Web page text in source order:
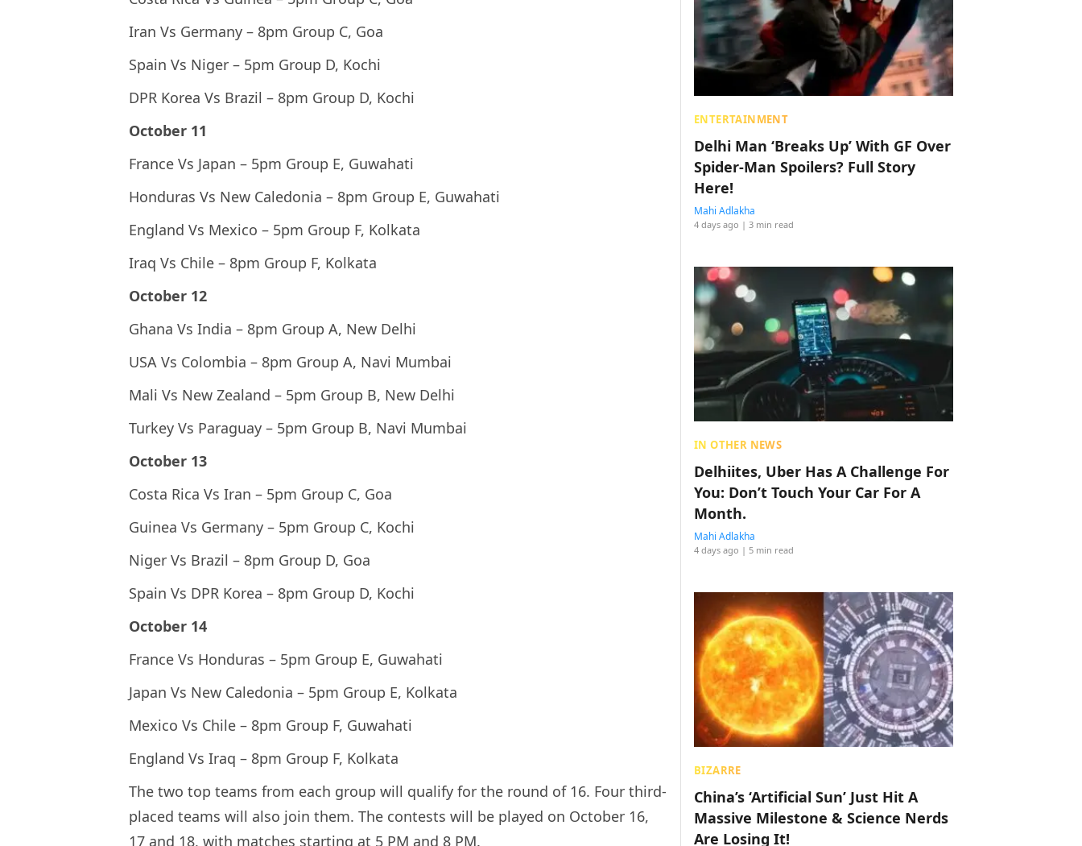
Iran Vs Germany – 8pm Group C, Goa
Spain Vs Niger – 5pm Group D, Kochi
DPR Korea Vs Brazil – 8pm Group D, Kochi
October 11
France Vs Japan – 5pm Group E, Guwahati
Honduras Vs New Caledonia – 8pm Group E, Guwahati
England Vs Mexico – 5pm Group F, Kolkata
Iraq Vs Chile – 8pm Group F, Kolkata
October 12
Ghana Vs India – 8pm Group A, New Delhi
USA Vs Colombia – 8pm Group A, Navi Mumbai
Mali Vs New Zealand – 5pm Group B, New Delhi
Turkey Vs Paraguay – 5pm Group B, Navi Mumbai
October 13
Costa Rica Vs Iran – 5pm Group C, Goa
Guinea Vs Germany – 5pm Group C, Kochi
Niger Vs Brazil – 8pm Group D, Goa
Spain Vs DPR Korea – 8pm Group D, Kochi
October 14
France Vs Honduras – 5pm Group E, Guwahati
Japan Vs New Caledonia – 5pm Group E, Kolkata
Mexico Vs Chile – 8pm Group F, Guwahati
England Vs Iraq – 8pm Group F, Kolkata
The two top teams from each group will qualify for the round of 16. Four third-
placed teams will also join them. The contests will be played on October 16,
17 and 18, with matches starting at 5 PM and 8 PM.
ENTERTAINMENT
Delhi Man ‘Breaks Up’ With GF Over
Spider-Man Spoilers? Full Story
Here!
Mahi Adlakha
4 days ago | 3 min read
IN OTHER NEWS
Delhiites, Uber Has A Challenge For
You: Don’t Touch Your Car For A
Month.
Mahi Adlakha
4 days ago | 5 min read
BIZARRE
China’s ‘Artificial Sun’ Just Hit A
Massive Milestone & Science Nerds
Are Losing It!